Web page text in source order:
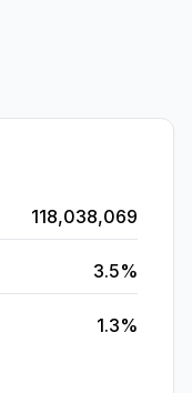
118,038,069
3.5%
1.3%